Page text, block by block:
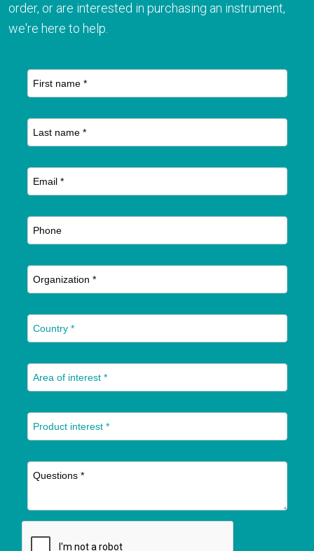
order, or are interested in purchasing an instrument,
we're here to help.